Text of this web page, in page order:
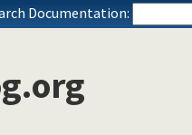
Documentation: